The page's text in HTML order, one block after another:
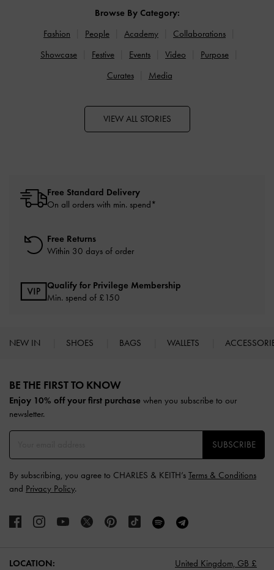
Browse By Category:
Fashion
People Academy
Collaborations
Showcase
Festive Events Video
Purpose
Curates
Media
VIEW ALL STORIES
Free Standard Delivery
On all orders with min. spend*
Free Returns
Within 30 days of order
Qualify for Privilege Membership
Min. spend of £150
NEW IN SHOES BAGS WALLETS
BE THE FIRST TO KNOW​
Enjoy 10% off your first purchase when you subscribe to our
newsletter.
SUBSCRIBE
By subscribing, you agree to CHARLES & KEITH’s Terms & Conditions
and Privacy Policy.
LOCATION: United Kingdom, GB £